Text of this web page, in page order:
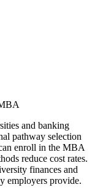
and banking
pathway selection
enroll in the MBA
reduce cost rates.
finances and
employers provide.